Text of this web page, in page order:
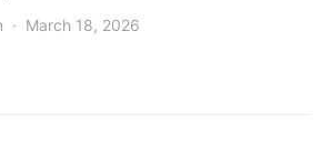
March 18, 2026